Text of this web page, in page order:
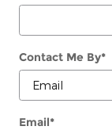
Contact Me By*
Email*